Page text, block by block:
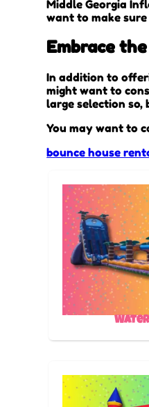
Middle Georgia
want to make
Embrace
In addition to
might want to
large selection so,
You may want to
bounce house